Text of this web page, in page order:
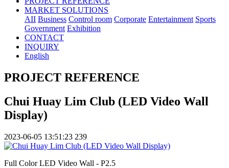
MARKET SOLUTIONS
AII Business Control room Corporate Entertainment Sports
Government Exhibition
CONTACT
INQUIRY
English
PROJECT REFERENCE
Chui Huay Lim Club (LED Video Wall
Display)
2023-06-05 13:51:23 239
Full Color LED Video Wall - P2.5